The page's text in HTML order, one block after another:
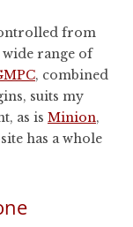
from
range of
, combined
suits my
as is Minion,
has a whole